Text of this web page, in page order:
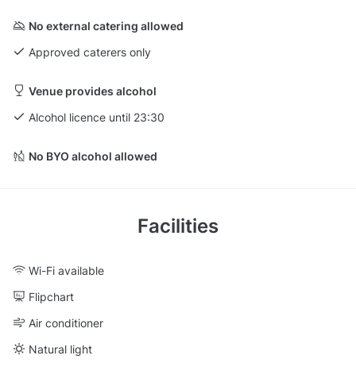
No external catering allowed
Approved caterers only
Venue provides alcohol
Alcohol licence until 23:30
No BYO alcohol allowed
Facilities
Wi-Fi available
Flipchart
Air conditioner
Natural light